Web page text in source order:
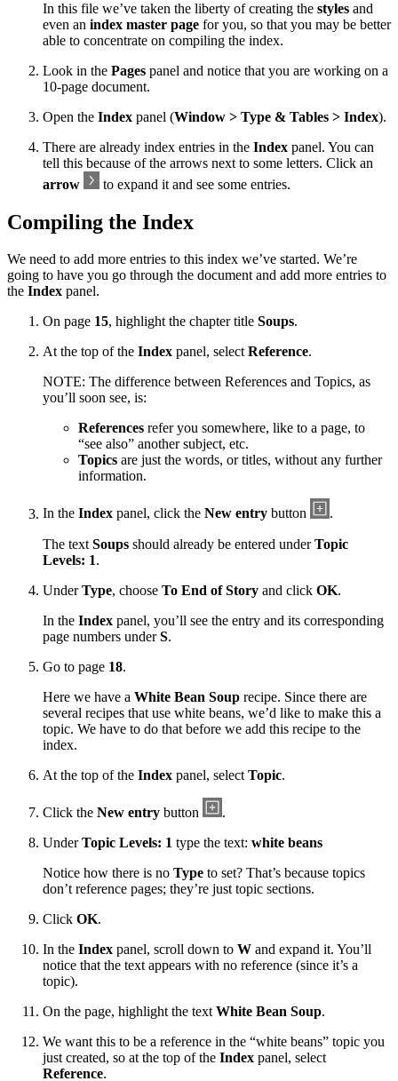
In this file we’ve taken the liberty of creating the styles and
even an index master page for you, so that you may be better
able to concentrate on compiling the index.
Look in the Pages panel and notice that you are working on a
10-page document.
Open the Index panel (Window > Type & Tables > Index).
There are already index entries in the Index panel. You can
tell this because of the arrows next to some letters. Click an
arrow
to expand it and see some entries.
Compiling the Index
We need to add more entries to this index we’ve started. We’re
going to have you go through the document and add more entries to
the Index panel.
On page 15, highlight the chapter title Soups.
At the top of the Index panel, selectReference.
NOTE: The difference between References and Topics, as
you’ll soon see, is:
References refer you somewhere, like to a page, to
“see also” another subject, etc.
Topics are just the words, or titles, without any further
information.
In the Index panel, click the New entry button
.
The text Soups should already be entered underTopic
Levels: 1.
UnderType, choose To End of Story and click OK.
In the Index panel, you’ll see the entry and its corresponding
page numbers underS.
Go to page 18.
Here we have a White Bean Soup recipe. Since there are
several recipes that use white beans, we’d like to make this a
topic. We have to do that before we add this recipe to the
index.
At the top of the Index panel, select Topic.
Click the New entry button
.
UnderTopic Levels: 1 type the text: white beans
Notice how there is no Type to set? That’s because topics
don’t reference pages; they’re just topic sections.
Click OK.
In the Index panel, scroll down to W and expand it. You’ll
notice that the text appears with no reference (since it’s a
topic).
On the page, highlight the text White Bean Soup.
We want this to be a reference in the “white beans” topic you
just created, so at the top of the Index panel, select
Reference.